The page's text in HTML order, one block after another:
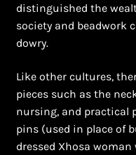
Checkout
Conserving African
Contact Us
Delivery
distinguished the
society and beadwork
dowry.
Like other cultures,
pieces such as the
nursing, and practical
pins (used in place of
dressed Xhosa